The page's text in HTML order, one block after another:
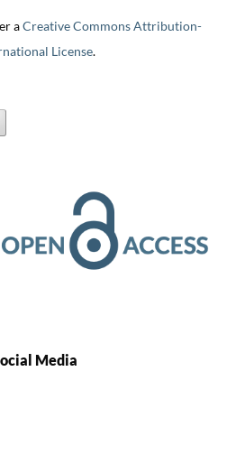
aCreative Commons Attribution-
License.
Media